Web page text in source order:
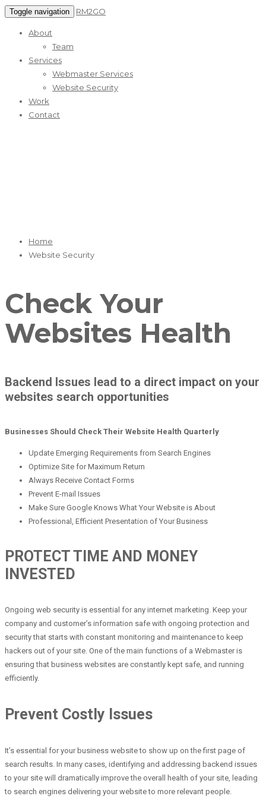
Toggle navigation RM2GO
About
Team
Services
Webmaster Services
Website Security
Work
Contact
Home
Website Security
Check Your
Websites Health
Backend Issues lead to a direct impact on your
websites search opportunities
Businesses Should Check Their Website Health Quarterly
Update Emerging Requirements from Search Engines
Optimize Site for Maximum Return
Always Receive Contact Forms
Prevent E-mail Issues
Make Sure Google Knows What Your Website is About
Professional, Efficient Presentation of Your Business
PROTECT TIME AND MONEY
INVESTED
Ongoing web security is essential for any internet marketing. Keep your
company and customer’s information safe with ongoing protection and
security that starts with constant monitoring and maintenance to keep
hackers out of your site. One of the main functions of a Webmaster is
ensuring that business websites are constantly kept safe, and running
efficiently.
Prevent Costly Issues
It’s essential for your business website to show up on the first page of
search results. In many cases, identifying and addressing backend issues
to your site will dramatically improve the overall health of your site, leading
to search engines delivering your website to more relevant people.